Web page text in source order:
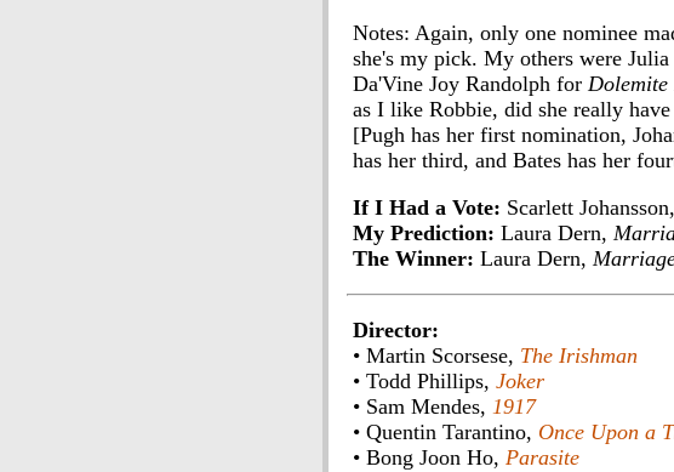
Notes: Again, only one nominee
she's my pick. My others were
Da'Vine Joy Randolph for Dolemite
as I like Robbie, did she really
[Pugh has her first nomination,
has her third, and Bates has her
If I Had a Vote: Scarlett Johansson,
My Prediction: Laura Dern,
The Winner: Laura Dern,
Director:
• Martin Scorsese, The Irishman
• Todd Phillips, Joker
• Sam Mendes, 1917
• Quentin Tarantino, Once Upon a
• Bong Joon Ho, Parasite